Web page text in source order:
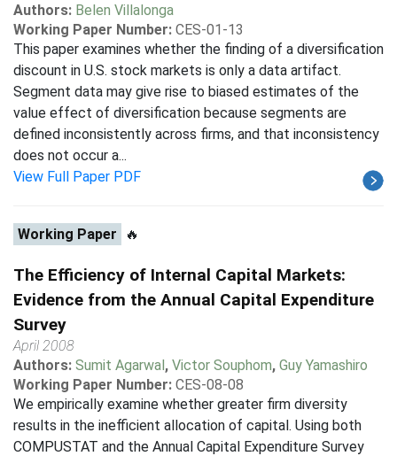
Authors: Belen Villalonga
Working Paper Number: CES-01-13
This paper examines whether the finding of a diversification
discount in U.S. stock markets is only a data artifact.
Segment data may give rise to biased estimates of the
value effect of diversification because segments are
defined inconsistently across firms, and that inconsistency
does not occur a...
View Full Paper PDF
Working Paper 🔥
The Efficiency of Internal Capital Markets:
Evidence from the Annual Capital Expenditure
Survey
April 2008
Authors: Sumit Agarwal, Victor Souphom, Guy Yamashiro
Working Paper Number: CES-08-08
We empirically examine whether greater firm diversity
results in the inefficient allocation of capital. Using both
COMPUSTAT and the Annual Capital Expenditure Survey